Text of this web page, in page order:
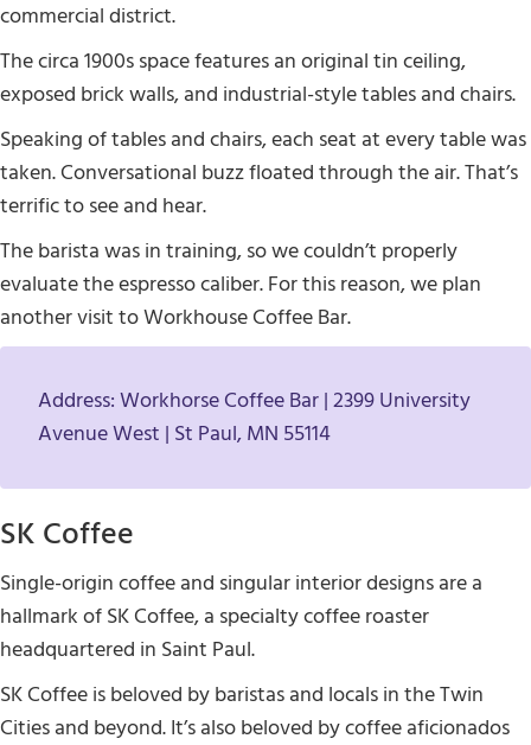
commercial district.
The circa 1900s space features an original tin ceiling,
exposed brick walls, and industrial-style tables and chairs.
Speaking of tables and chairs, each seat at every table was
taken. Conversational buzz floated through the air. That’s
terrific to see and hear.
The barista was in training, so we couldn’t properly
evaluate the espresso caliber. For this reason, we plan
another visit to Workhouse Coffee Bar.
Address: Workhorse Coffee Bar | 2399 University
Avenue West | St Paul, MN 55114
SK Coffee
Single-origin coffee and singular interior designs are a
hallmark of SK Coffee, a specialty coffee roaster
headquartered in Saint Paul.
SK Coffee is beloved by baristas and locals in the Twin
Cities and beyond. It’s also beloved by coffee aficionados